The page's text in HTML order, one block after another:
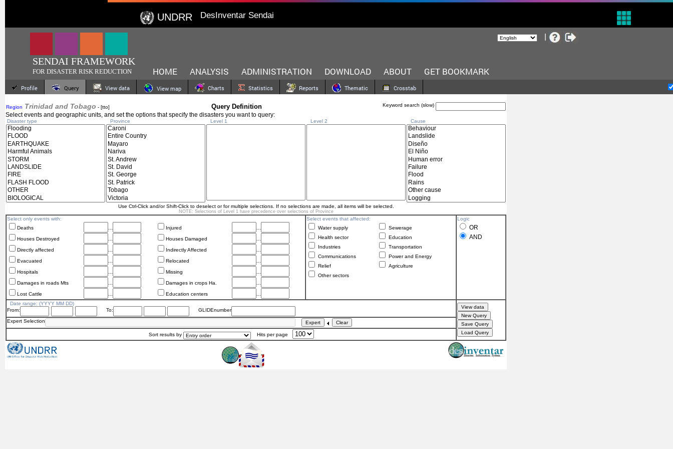
UNDRR DesInventar Sendai
SENDAI FRAMEWORK
FOR DISASTER RISK REDUCTION HOME ANALYSIS ADMINISTRATION DOWNLOAD ABOUT GET BOOKMARK
Profile Query View data View map Charts Statistics Reports Thematic Crosstab
Region Trinidad and Tobago - [tto] Query Definition Keyword search (slow)
Select events and geographic units, and set the options that specify the disasters you want to query:
Disaster type Province Level 1 Level 2 Cause
Use Ctrl-Click and/or Shift-Click to deselect or for multiple selections. If no selections are made, all items will be selected.
NOTE: Selections of Level 1 have precedence over selections of Province
Select only events with:
Deaths
Injured
Houses Destroyed
Houses Damaged
Directly affected
Indirectly Affected
Evacuated
Relocated
Hospitals
Missing
Damages in roads Mts
Damages in crops Ha.
Lost Cattle
Education centers
Select events that affected:
Water supply
Sewerage
Health sector
Education
Industries
Transportation
Communications
Power and Energy
Relief
Agriculture
Other sectors
Logic
OR
AND
Date range: (YYYY MM DD)
From:
To:
GLIDEnumber
Expert Selection
Sort results by Hits per page